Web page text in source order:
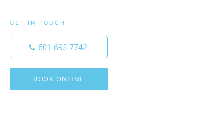
GET IN TOUCH
601-693-7742
BOOK ONLINE